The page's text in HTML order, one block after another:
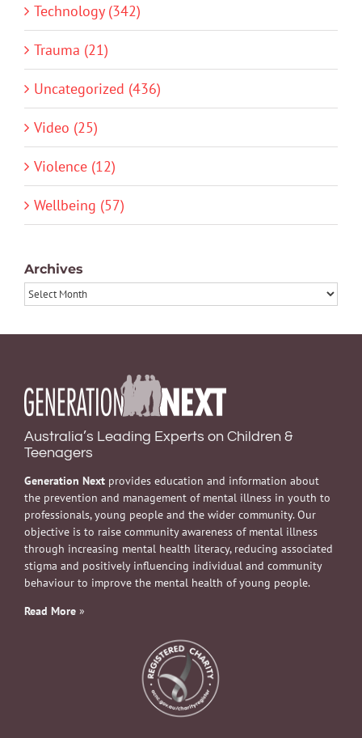
Technology (342)
Trauma (21)
Uncategorized (436)
Video (25)
Violence (12)
Wellbeing (57)
Archives
Archives
Australia’s Leading Experts on Children &
Teenagers
Generation Next provides education and information about
the prevention and management of mental illness in youth to
professionals, young people and the wider community. Our
objective is to raise community awareness of mental illness
through increasing mental health literacy, reducing associated
stigma and positively influencing individual and community
behaviour to improve the mental health of young people.
Read More »